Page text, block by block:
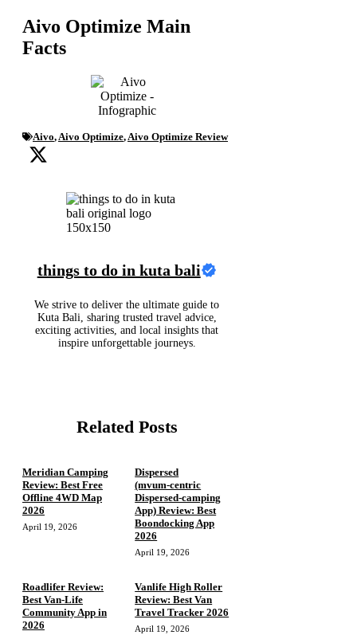
Aivo Optimize Main
Facts
Aivo, Aivo Optimize, Aivo Optimize Review
things to do in kuta bali
We strive to deliver the ultimate guide to
Kuta Bali, sharing trusted travel advice,
exciting activities, and local insights that
inspire unforgettable journeys.
Related Posts
Meridian Camping
Review: Best Free
Offline 4WD Map
2026
April 19, 2026
Dispersed
(mvum‑centric
Dispersed‑camping
App) Review: Best
Boondocking App
2026
April 19, 2026
Roadlifer Review:
Best Van-Life
Community App in
2026
Vanlife High Roller
Review: Best Van
Travel Tracker 2026
April 19, 2026